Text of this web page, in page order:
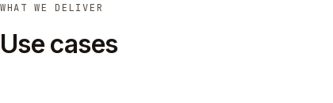
WHAT WE DELIVER
Use cases